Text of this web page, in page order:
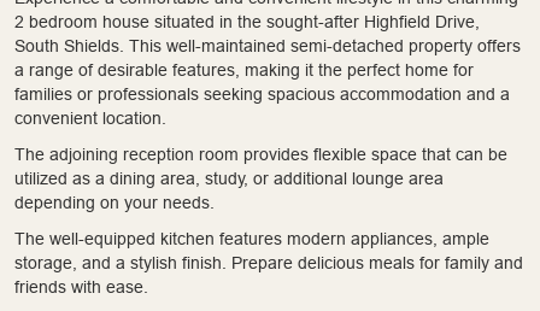
2 bedroom house situated in the sought-after Highfield Drive,
South Shields. This well-maintained semi-detached property offers
a range of desirable features, making it the perfect home for
families or professionals seeking spacious accommodation and a
convenient location.
The adjoining reception room provides flexible space that can be
utilized as a dining area, study, or additional lounge area
depending on your needs.
The well-equipped kitchen features modern appliances, ample
storage, and a stylish finish. Prepare delicious meals for family and
friends with ease.